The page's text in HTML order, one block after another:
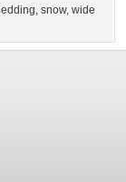
, snow, wide